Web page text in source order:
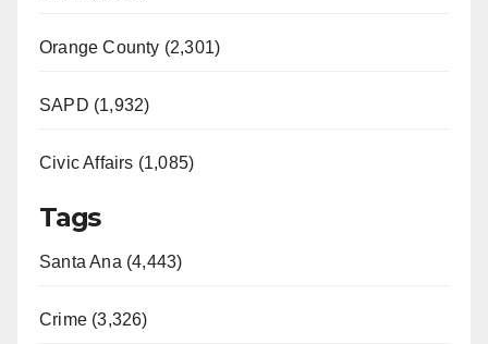
Orange County (2,301)
SAPD (1,932)
Civic Affairs (1,085)
Tags
Santa Ana (4,443)
Crime (3,326)